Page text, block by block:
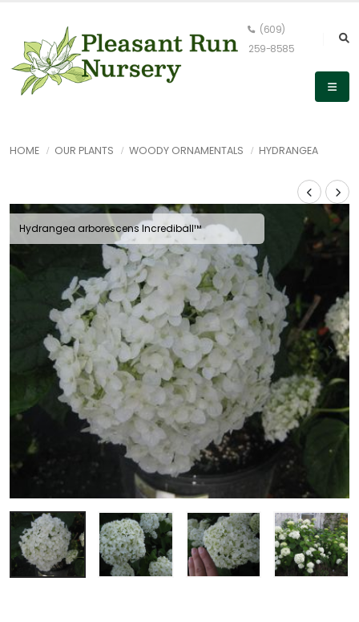
(609)
259-8585
HOME OUR PLANTS WOODY ORNAMENTALS HYDRANGEA
Hydrangea arborescens Incrediball™